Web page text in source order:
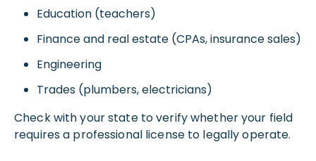
Education (teachers)
Finance and real estate (CPAs, insurance sales)
Engineering
Trades (plumbers, electricians)
Check with your state to verify whether your field
requires a professional license to legally operate.